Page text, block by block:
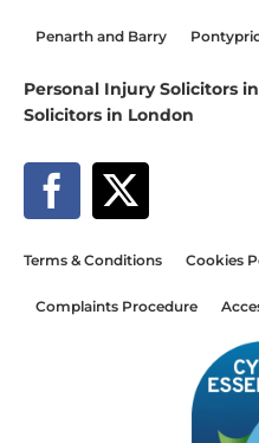
Penarth and Barry
Personal Injury Solicitors
Solicitors in London
Terms & Conditions Cookies
Complaints Procedure